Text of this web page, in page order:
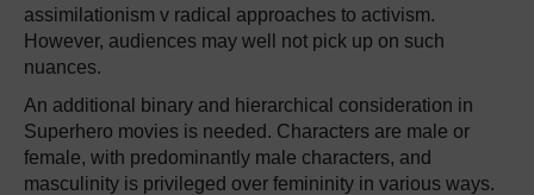
assimilationism v radical approaches to activism.
However, audiences may well not pick up on such
nuances.
An additional binary and hierarchical consideration in
Superhero movies is needed. Characters are male or
female, with predominantly male characters, and
masculinity is privileged over femininity in various ways.